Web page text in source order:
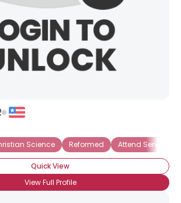
Science Reformed Attend Services
Quick View
View Full Profile